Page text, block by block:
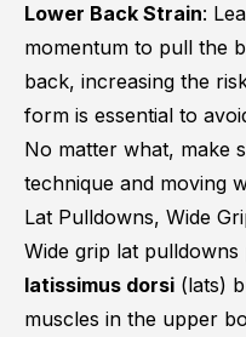
Lower Back Strain:
momentum to pull the
back, increasing the
form is essential to
No matter what, make
technique and moving
Lat Pulldowns, Wide
Wide grip lat
latissimus dorsi (lats)
muscles in the upper